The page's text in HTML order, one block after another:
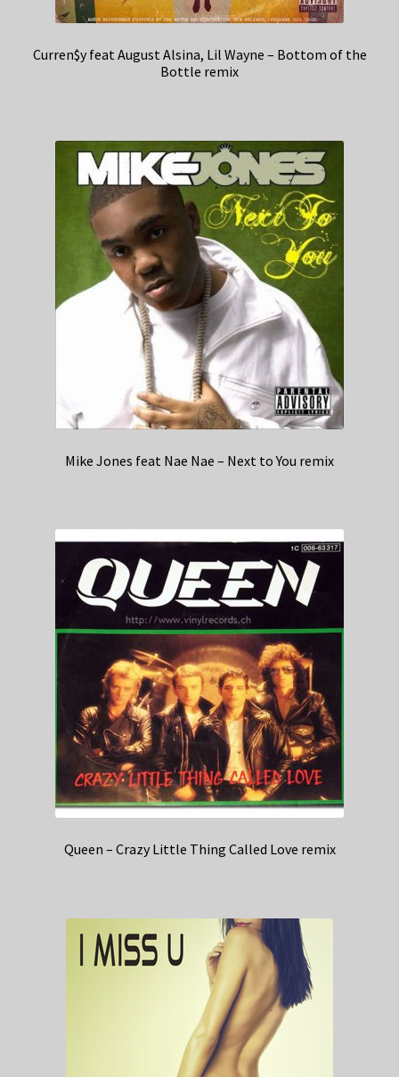
Curren$y feat August Alsina, Lil Wayne – Bottom of the
Bottle remix
Mike Jones feat Nae Nae – Next to You remix
Queen – Crazy Little Thing Called Love remix